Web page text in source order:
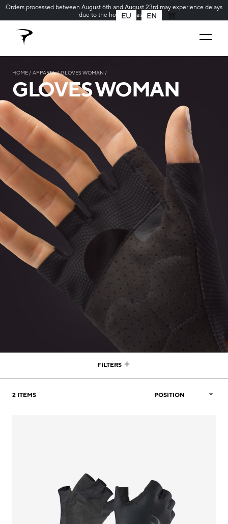
Orders processed between August 6th and August 23rd may experience delays
due to the holiday season
EU EN
HOME APPAREL GLOVES WOMAN
GLOVES WOMAN
2 ITEMS
FILTERS